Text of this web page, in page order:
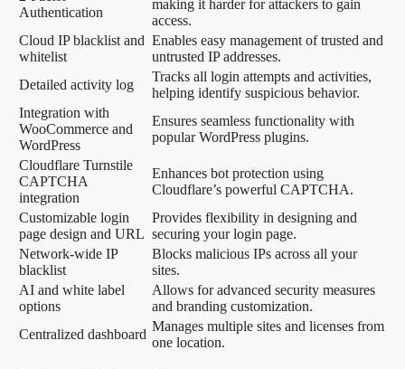
Authentication
making it harder for attackers to gain
access.
Cloud IP blacklist and
whitelist
Enables easy management of trusted and
untrusted IP addresses.
Detailed activity log
Tracks all login attempts and activities,
helping identify suspicious behavior.
Integration with
WooCommerce and
WordPress
Ensures seamless functionality with
popular WordPress plugins.
Cloudflare Turnstile
CAPTCHA
integration
Enhances bot protection using
Cloudflare’s powerful CAPTCHA.
Customizable login
page design and URL
Provides flexibility in designing and
securing your login page.
Network-wide IP
blacklist
Blocks malicious IPs across all your
sites.
AI and white label
options
Allows for advanced security measures
and branding customization.
Centralized dashboard
Manages multiple sites and licenses from
one location.